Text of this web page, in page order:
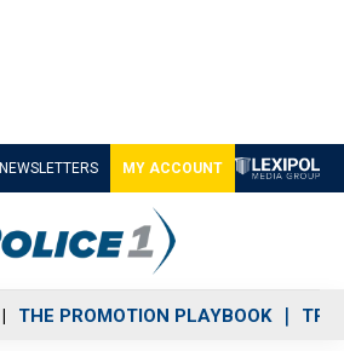
NEWSLETTERS MY ACCOUNT
THE PROMOTION PLAYBOOK